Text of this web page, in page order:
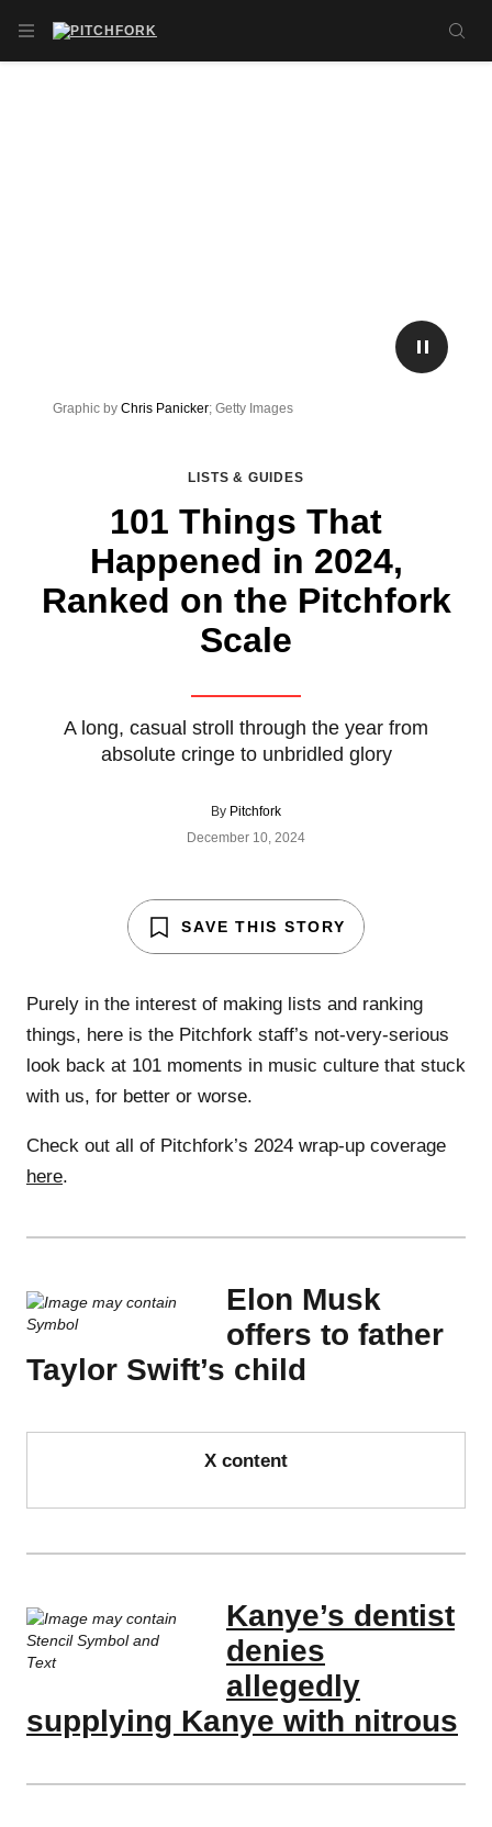
OPEN NAVIGATION MENU
LISTS & GUIDES
101 Things That
Happened in 2024,
Ranked on the Pitchfork
Scale
A long, casual stroll through the year from
absolute cringe to unbridled glory
By Pitchfork
December 10, 2024
PLAY/
Graphic by Chris Panicker; Getty Images
SAVE THIS STORY
Purely in the interest of making lists and ranking
things, here is the Pitchfork staff’s not-very-serious
look back at 101 moments in music culture that stuck
with us, for better or worse.
Check out all of Pitchfork’s 2024 wrap-up coverage
here.
Elon Musk
offers to father
Taylor Swift’s child
X content
Kanye’s dentist
denies
allegedly
supplying Kanye with nitrous